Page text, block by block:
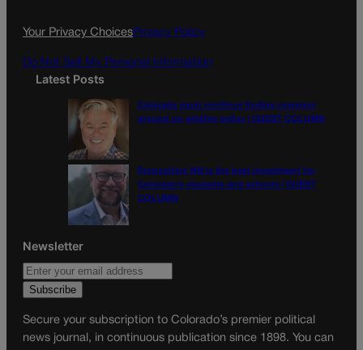
Your Privacy ChoicesPrivacy Policy
Do Not Sell My Personal Information
Latest Posts
Colorado must continue finding common
ground on wildfire policy | GUEST COLUMN
Proposition NN is the best investment for
Colorado’s students and schools | GUEST
COLUMN
Newsletter
Secure your subscription to Colorado’s premier political
news journal, in continuous publication since 1898. You can